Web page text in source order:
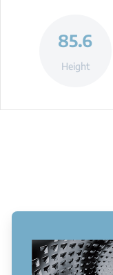
85.6
Height